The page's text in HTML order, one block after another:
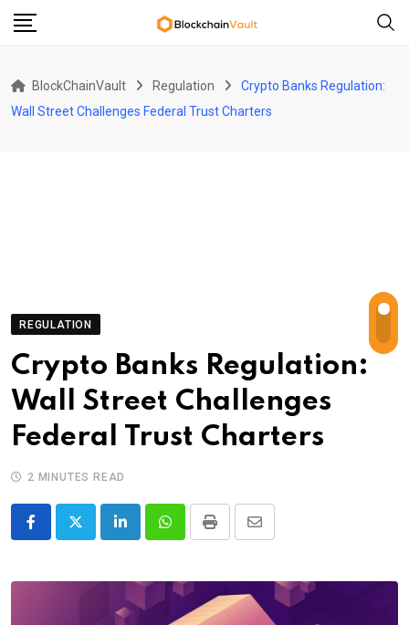
Skip
BlockChainVault Regulation
Crypto Banks Regulation:
Wall Street Challenges Federal Trust Charters
REGULATION
Crypto Banks Regulation:
Wall Street Challenges
Federal Trust Charters
2 MINUTES READ
LinkedInWhatsappPrint
Share
Email